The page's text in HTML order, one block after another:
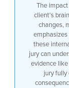
The
client’s
changes,
these
jury can
evidence
jury